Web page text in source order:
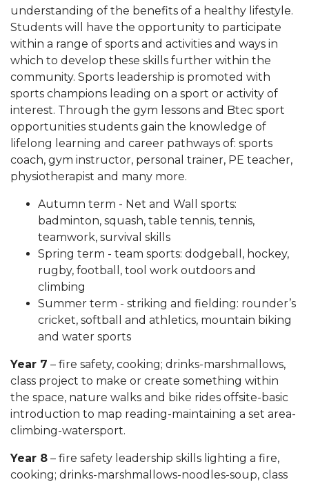
understanding of the benefits of a healthy lifestyle.
Students will have the opportunity to participate
within a range of sports and activities and ways in
which to develop these skills further within the
community. Sports leadership is promoted with
sports champions leading on a sport or activity of
interest. Through the gym lessons and Btec sport
opportunities students gain the knowledge of
lifelong learning and career pathways of: sports
coach, gym instructor, personal trainer, PE teacher,
physiotherapist and many more.
Autumn term - Net and Wall sports:
badminton, squash, table tennis, tennis,
teamwork, survival skills
Spring term - team sports: dodgeball, hockey,
rugby, football, tool work outdoors and
climbing
Summer term - striking and fielding: rounder’s
cricket, softball and athletics, mountain biking
and water sports
Year 7 – fire safety, cooking; drinks-marshmallows,
class project to make or create something within
the space, nature walks and bike rides offsite-basic
introduction to map reading-maintaining a set area-
climbing-watersport.
Year 8 – fire safety leadership skills lighting a fire,
cooking; drinks-marshmallows-noodles-soup, class